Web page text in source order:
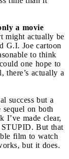
a movie
might actually be
G.I. Joe cartoon
to think
one hope to
there’s actually a
success but a
on both
I’ve made clear,
But that
film to watch
but it does.